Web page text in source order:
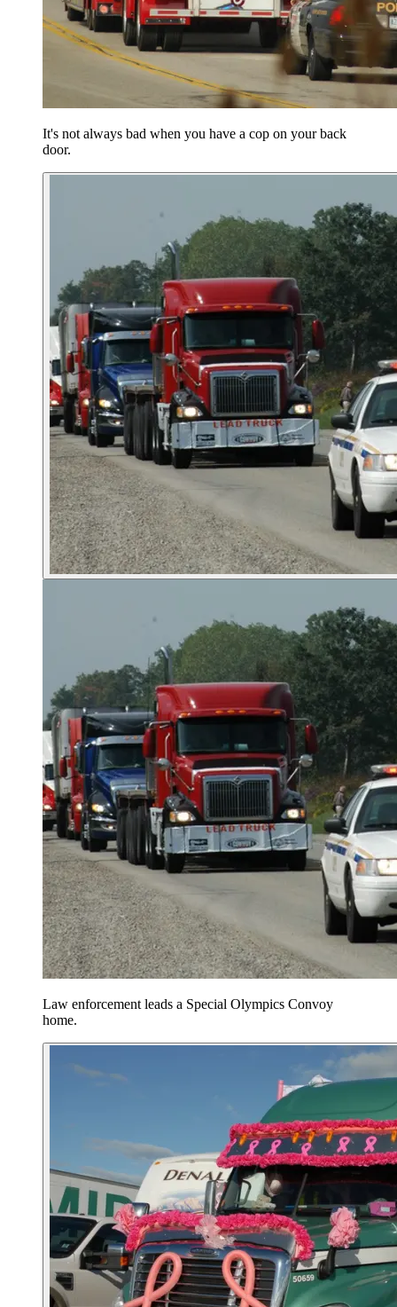
It's not always bad when you have a cop on your back
door.
Law enforcement leads a Special Olympics Convoy
home.